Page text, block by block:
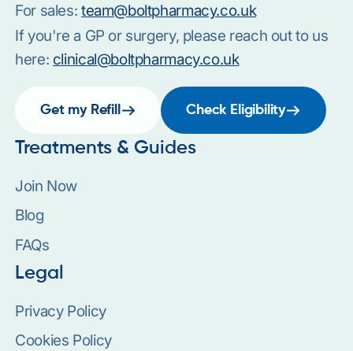
For sales: team@boltpharmacy.co.uk
If you're a GP or surgery, please reach out to us
here: clinical@boltpharmacy.co.uk
Get my Refill Check Eligibility
Treatments & Guides
Join Now
Blog
FAQs
Legal
Privacy Policy
Cookies Policy